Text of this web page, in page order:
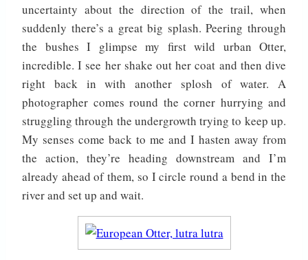
uncertainty about the direction of the trail, when
suddenly there’s a great big splash. Peering through
the bushes I glimpse my first wild urban Otter,
incredible. I see her shake out her coat and then dive
right back in with another splosh of water. A
photographer comes round the corner hurrying and
struggling through the undergrowth trying to keep up.
My senses come back to me and I hasten away from
the action, they’re heading downstream and I’m
already ahead of them, so I circle round a bend in the
river and set up and wait.